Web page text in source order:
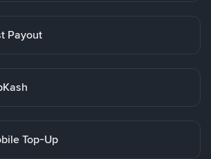
Payout
Top-Up